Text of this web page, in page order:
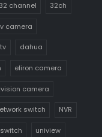
32 channel 32ch
camera
dahua
eliron camera
camera
switch NVR
switch uniview